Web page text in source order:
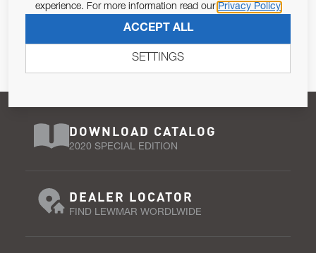
Pursuant to and for the purposes of Article 13 of the EU REG
DOWNLOAD CATALOG
2020 SPECIAL EDITION
DEALER LOCATOR
FIND LEWMAR WORDLWIDE
experience. For more information read our Privacy Policy
ACCEPT ALL
SETTINGS